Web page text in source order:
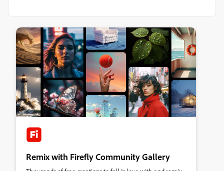
Remix with Firefly Community Gallery